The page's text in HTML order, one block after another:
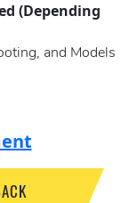
(Depending
and Models